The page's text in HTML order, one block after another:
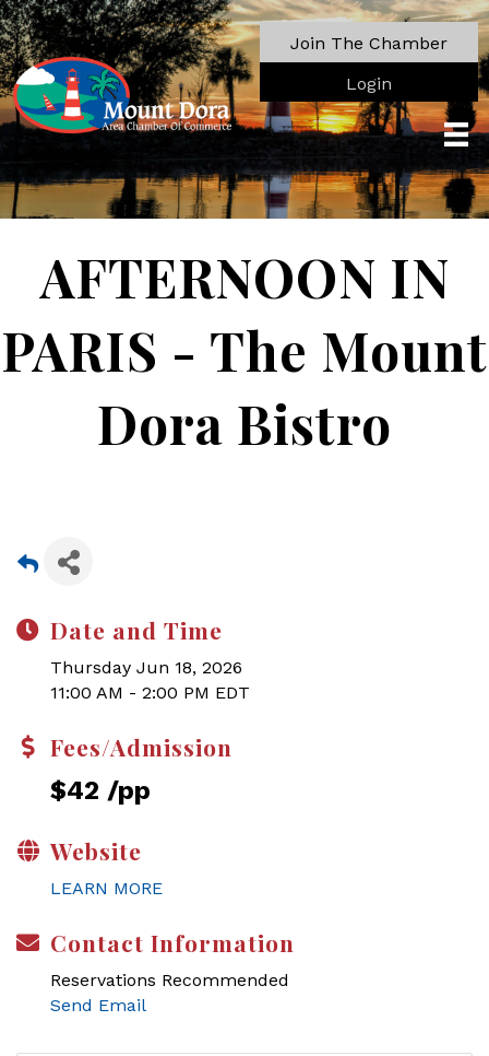
Join The Chamber
Login
AFTERNOON IN
PARIS - The Mount
Dora Bistro
Date and Time
Thursday Jun 18, 2026
11:00 AM - 2:00 PM EDT
Fees/Admission
$42 /pp
Website
LEARN MORE
Contact Information
Reservations Recommended
Send Email